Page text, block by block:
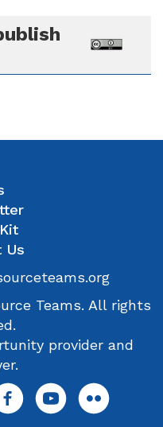
Us
Teams. All rights
provider and